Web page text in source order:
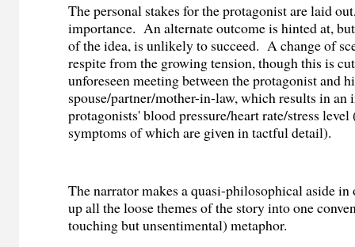
The personal stakes for the protagonist are laid
importance. An alternate outcome is hinted at,
of the idea, is unlikely to succeed. A change of
respite from the growing tension, though this is
unforeseen meeting between the protagonist and
spouse/partner/mother-in-law, which results in an
protagonists' blood pressure/heart rate/stress
symptoms of which are given in tactful detail).
The narrator makes a quasi-philosophical aside
up all the loose themes of the story into one
touching but unsentimental) metaphor.